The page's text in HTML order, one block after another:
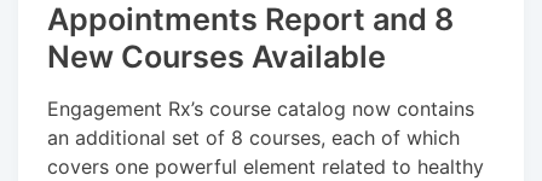
Appointments Report and 8
New Courses Available
Engagement Rx’s course catalog now contains
an additional set of 8 courses, each of which
covers one powerful element related to healthy